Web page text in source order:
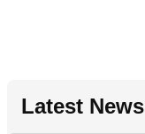
Latest News